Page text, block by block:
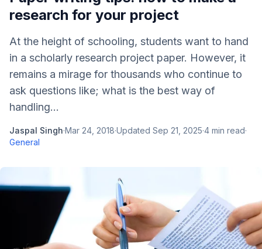
research for your project
At the height of schooling, students want to hand
in a scholarly research project paper. However, it
remains a mirage for thousands who continue to
ask questions like; what is the best way of
handling...
Jaspal Singh·Mar 24, 2018·Updated Sep 21, 2025·4 min read·
General